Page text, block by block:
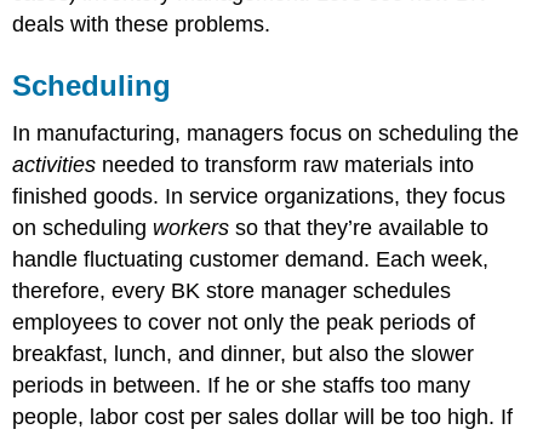
deals with these problems.
Scheduling
In manufacturing, managers focus on scheduling the
activities needed to transform raw materials into
finished goods. In service organizations, they focus
on scheduling workers so that they’re available to
handle fluctuating customer demand. Each week,
therefore, every BK store manager schedules
employees to cover not only the peak periods of
breakfast, lunch, and dinner, but also the slower
periods in between. If he or she staffs too many
people, labor cost per sales dollar will be too high. If